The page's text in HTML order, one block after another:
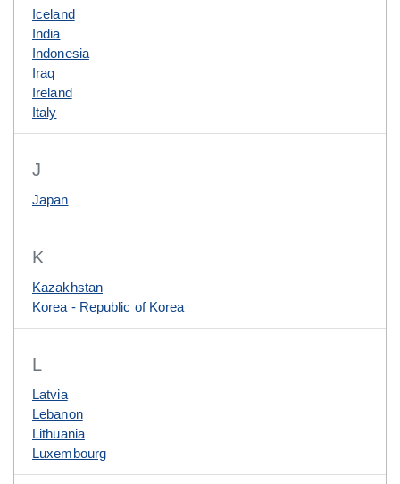
Iceland
India
Indonesia
Iraq
Ireland
Italy
J
Japan
K
Kazakhstan
Korea - Republic of Korea
L
Latvia
Lebanon
Lithuania
Luxembourg